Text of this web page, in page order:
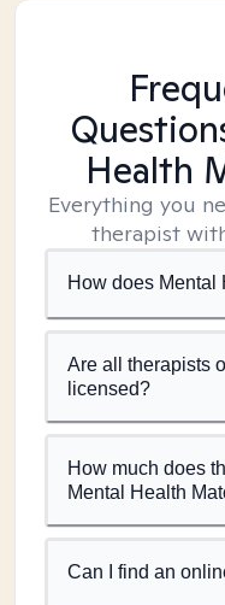
Health
Everything you
therapist
How does Mental
Are all therapists
licensed?
How much does
Mental Health
Can I find an